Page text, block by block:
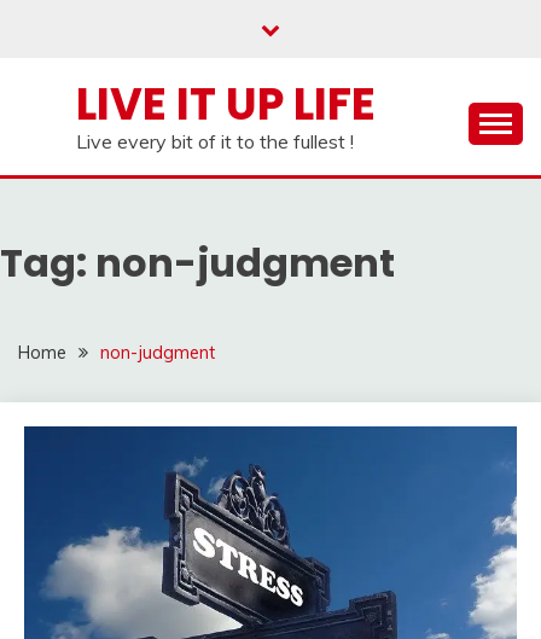
LIVE IT UP LIFE
Live every bit of it to the fullest !
Tag: non-judgment
Home non-judgment